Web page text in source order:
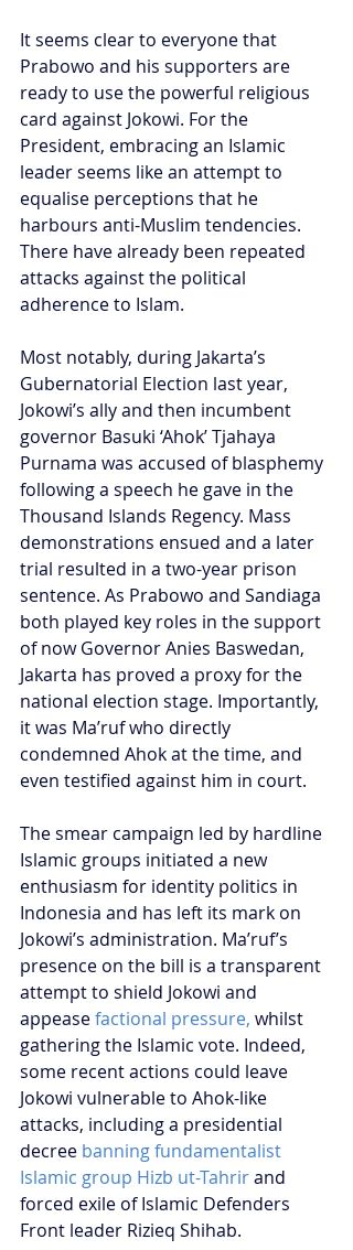
It seems clear to everyone that
Prabowo and his supporters are
ready to use the powerful religious
card against Jokowi. For the
President, embracing an Islamic
leader seems like an attempt to
equalise perceptions that he
harbours anti-Muslim tendencies.
There have already been repeated
attacks against the political
adherence to Islam.
Most notably, during Jakarta’s
Gubernatorial Election last year,
Jokowi’s ally and then incumbent
governor Basuki ‘Ahok’ Tjahaya
Purnama was accused of blasphemy
following a speech he gave in the
Thousand Islands Regency. Mass
demonstrations ensued and a later
trial resulted in a two-year prison
sentence. As Prabowo and Sandiaga
both played key roles in the support
of now Governor Anies Baswedan,
Jakarta has proved a proxy for the
national election stage. Importantly,
it was Ma’ruf who directly
condemned Ahok at the time, and
even testified against him in court.
The smear campaign led by hardline
Islamic groups initiated a new
enthusiasm for identity politics in
Indonesia and has left its mark on
Jokowi’s administration. Ma’ruf’s
presence on the bill is a transparent
attempt to shield Jokowi and
appease factional pressure, whilst
gathering the Islamic vote. Indeed,
some recent actions could leave
Jokowi vulnerable to Ahok-like
attacks, including a presidential
decree banning fundamentalist
Islamic group Hizb ut-Tahrir and
forced exile of Islamic Defenders
Front leader Rizieq Shihab.